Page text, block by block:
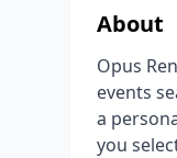
About
Opus
events
a
you